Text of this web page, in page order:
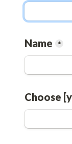
Name *
Choose